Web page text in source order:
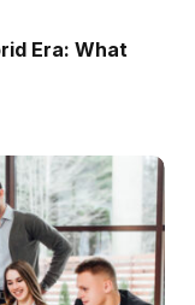
Era: What